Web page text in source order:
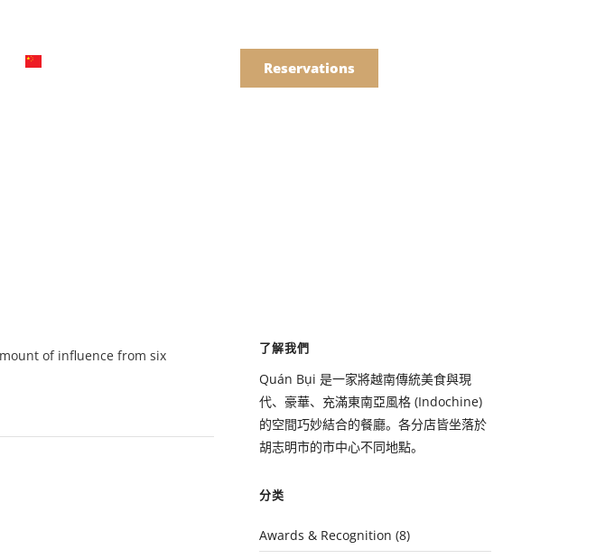
我們的菜單
Drinks
Reservations
of influence from six
了解我們
Quán Bụi 是一家將越南傳統美食與現
代、豪華、充滿東南亞風格 (Indochine)
的空間巧妙結合的餐廳。各分店皆坐落於
胡志明市的市中心不同地點。
分类
Awards & Recognition (8)